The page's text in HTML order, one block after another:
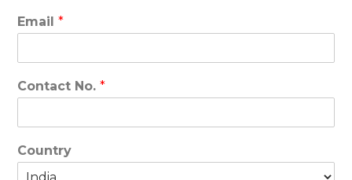
Email*
Contact No.*
Country